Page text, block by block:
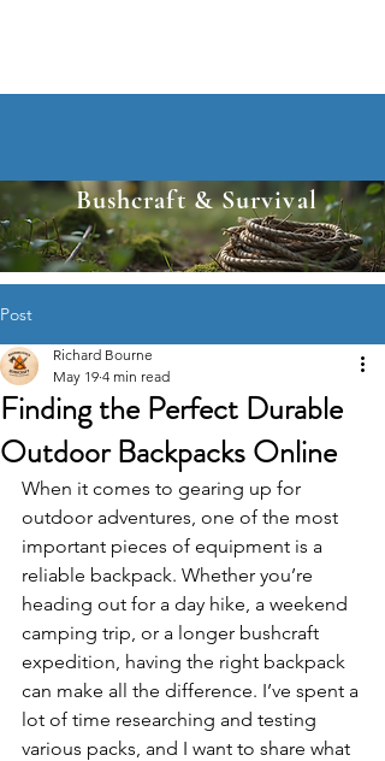
Bushcraft & Survival
Post
Finding the Perfect Durable
Outdoor Backpacks Online
Richard Bourne
May 19 4 min read
When it comes to gearing up for
outdoor adventures, one of the most
important pieces of equipment is a
reliable backpack. Whether you’re
heading out for a day hike, a weekend
camping trip, or a longer bushcraft
expedition, having the right backpack
can make all the difference. I’ve spent a
lot of time researching and testing
various packs, and I want to share what